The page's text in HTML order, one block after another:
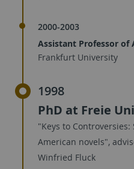
2000-2003
Assistant Professor of
Frankfurt University
1998
PhD at Freie
"Keys to
American novels",
Winfried Fluck